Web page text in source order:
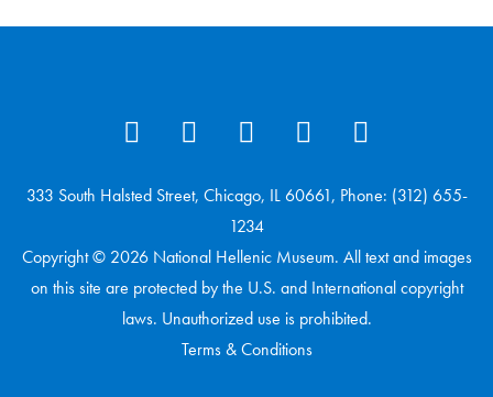
333 South Halsted Street, Chicago, IL 60661, Phone: (312) 655-
1234
Copyright © 2026 National Hellenic Museum. All text and images
on this site are protected by the U.S. and International copyright
laws. Unauthorized use is prohibited.
Terms & Conditions